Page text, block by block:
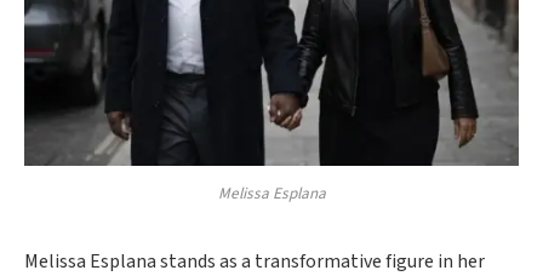
Melissa Esplana
Melissa Esplana stands as a transformative figure in her